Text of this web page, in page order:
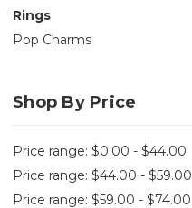
Rings
Pop Charms
Shop By Price
Price range: $0.00 - $44.00
Price range: $44.00 - $59.00
Price range: $59.00 - $74.00